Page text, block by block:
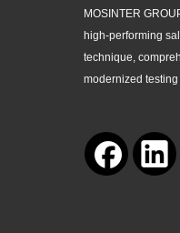
MOSINTER
high-performing
technique,
modernized